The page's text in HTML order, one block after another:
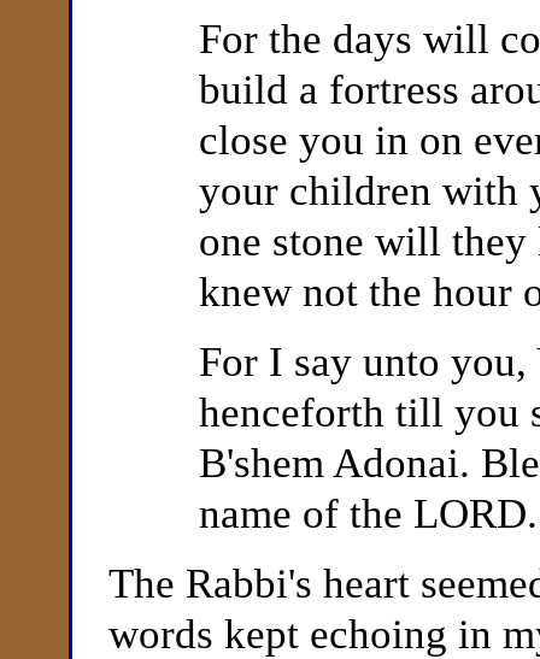
For the days will
build a fortress
close you in on
your children with
one stone will they
knew not the hour
For I say unto you,
henceforth till you
B'shem Adonai.
name of the
The Rabbi's heart
words kept echoing in